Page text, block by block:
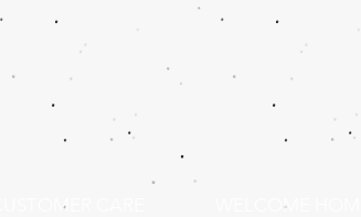
CUSTOMER CARE WELCOME HOME